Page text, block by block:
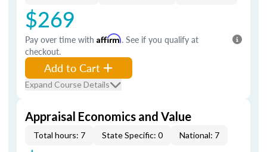
$269
Pay over time with Affirm. See if you qualify at
checkout.
Add to Cart
Expand Course Details
Appraisal Economics and Value
Total hours: 7 State Specific: 0 National: 7